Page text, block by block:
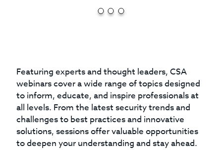
Featuring experts and thought leaders, CSA
webinars cover a wide range of topics designed
to inform, educate, and inspire professionals at
all levels. From the latest security trends and
challenges to best practices and innovative
solutions, sessions offer valuable opportunities
to deepen your understanding and stay ahead.